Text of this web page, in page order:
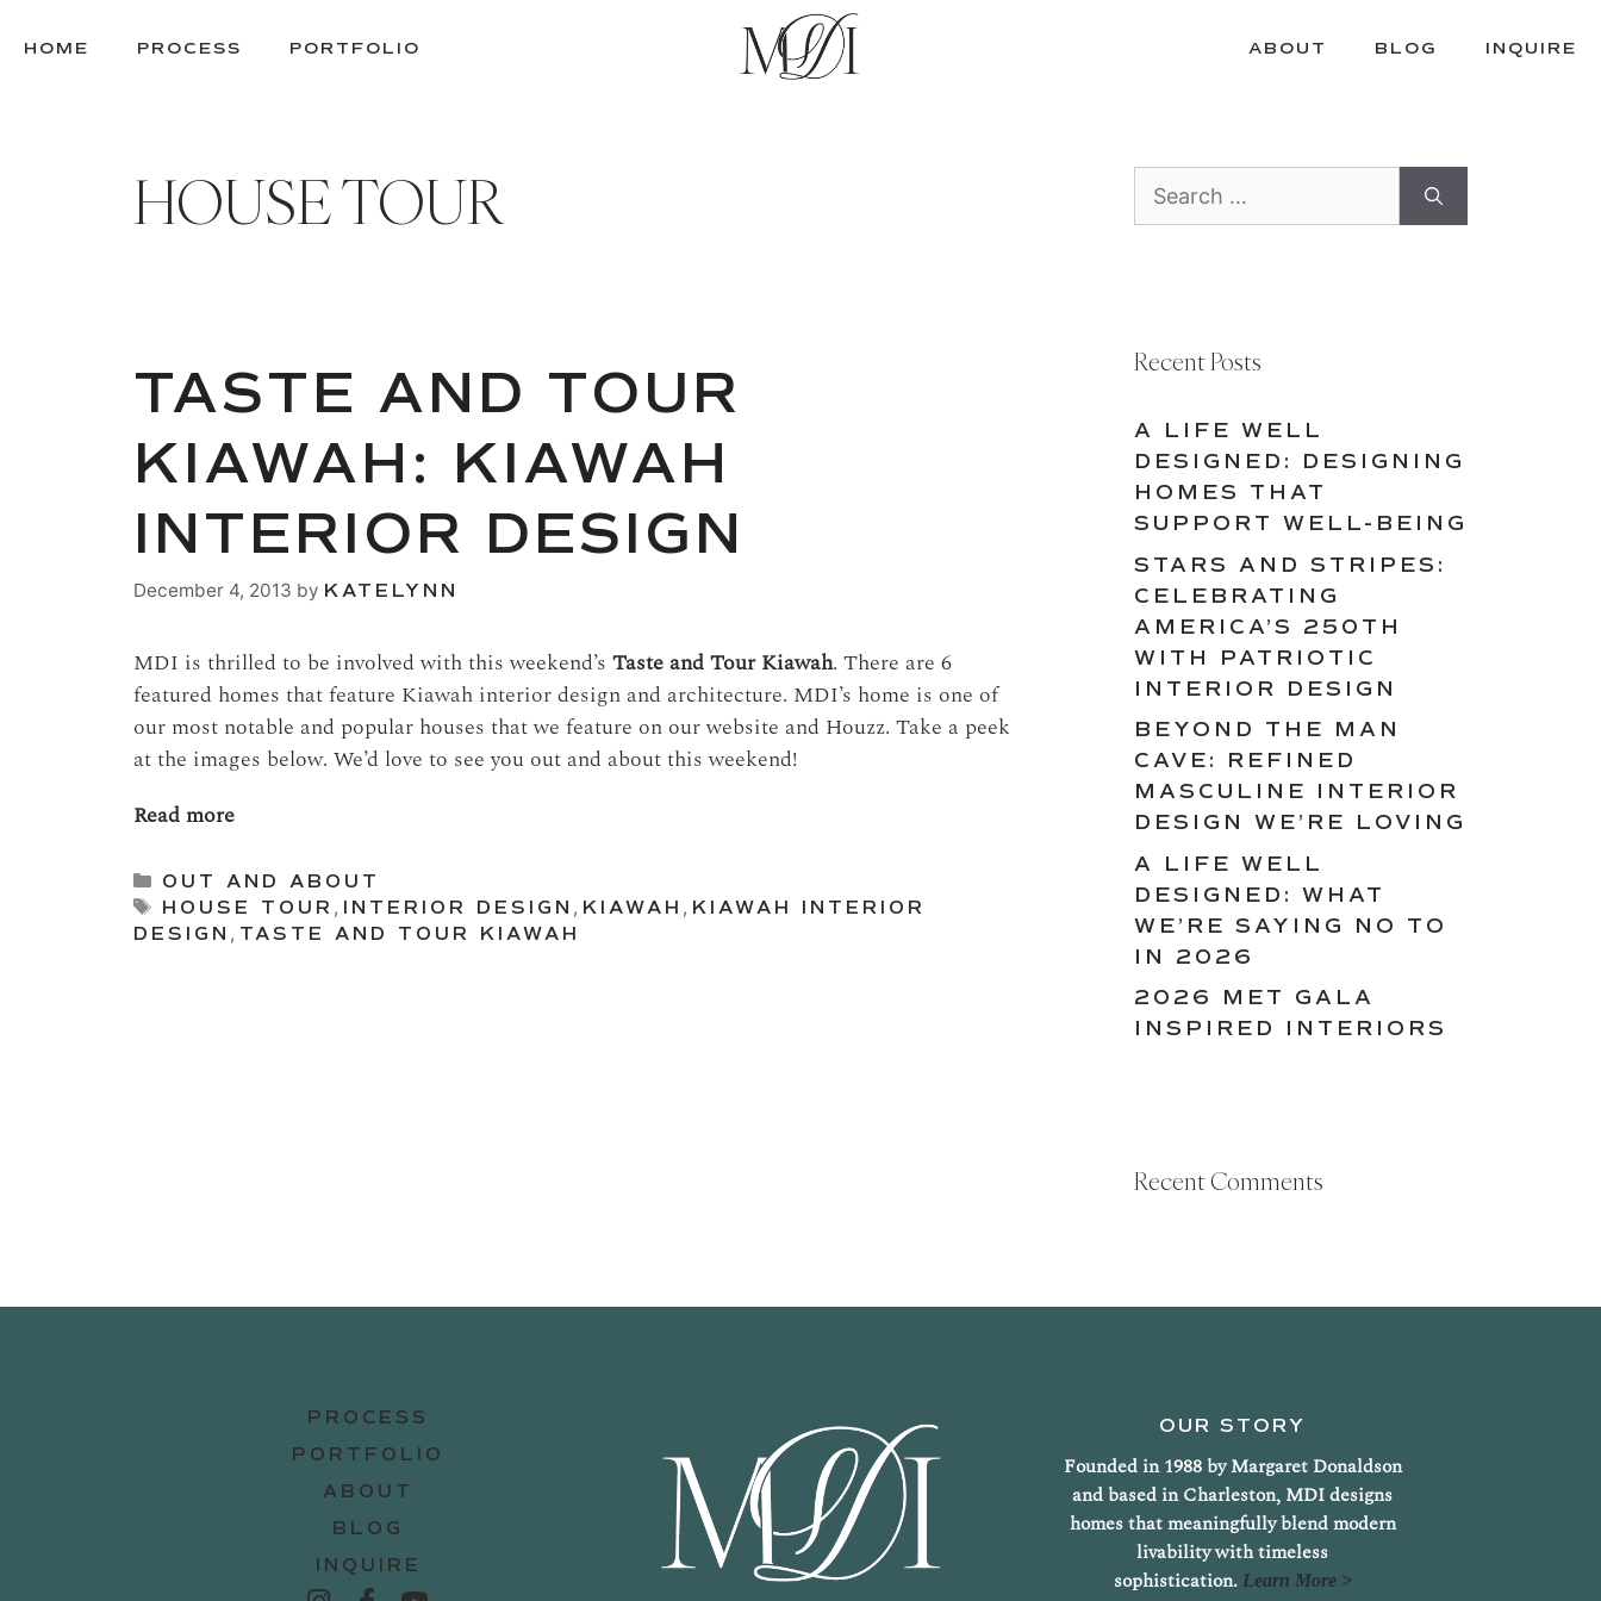
TOHOME PROCESS PORTFOLIO ABOUT BLOG INQUIRE
HOUSE TOUR
TASTE AND TOUR
KIAWAH: KIAWAH
INTERIOR DESIGN
December 4, 2013 by KATELYNN
MDI is thrilled to be involved with this weekend’s Taste and Tour Kiawah. There are 6
featured homes that feature Kiawah interior design and architecture. MDI’s home is one of
our most notable and popular houses that we feature on our website and Houzz. Take a peek
at the images below. We’d love to see you out and about this weekend!
Read more
Categories
OUT AND ABOUT
Tags
HOUSE TOUR , INTERIOR DESIGN , KIAWAH , KIAWAH INTERIOR
DESIGN , TASTE AND TOUR KIAWAH
for:
Recent Posts
A LIFE WELL
DESIGNED: DESIGNING
HOMES THAT
SUPPORT WELL-BEING
STARS AND STRIPES:
CELEBRATING
AMERICA’S 250TH
WITH PATRIOTIC
INTERIOR DESIGN
BEYOND THE MAN
CAVE: REFINED
MASCULINE INTERIOR
DESIGN WE’RE LOVING
A LIFE WELL
DESIGNED: WHAT
WE’RE SAYING NO TO
IN 2026
2026 MET GALA
INSPIRED INTERIORS
Recent Comments
PROCESS
PORTFOLIO
ABOUT
BLOG
INQUIRE
OUR STORY
Founded in 1988 by Margaret Donaldson
and based in Charleston, MDI designs
homes that meaningfully blend modern
livability with timeless
sophistication. Learn More >